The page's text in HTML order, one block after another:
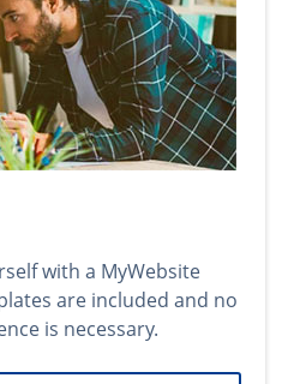
with a MyWebsite
are included and no
is necessary.